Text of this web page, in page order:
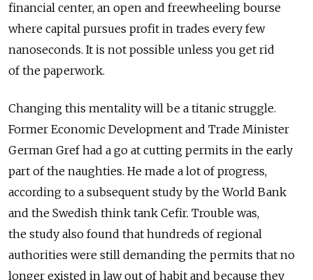
financial center, an open and freewheeling bourse
where capital pursues profit in trades every few
nanoseconds. It is not possible unless you get rid
of the paperwork.
Changing this mentality will be a titanic struggle.
Former Economic Development and Trade Minister
German Gref had a go at cutting permits in the early
part of the naughties. He made a lot of progress,
according to a subsequent study by the World Bank
and the Swedish think tank Cefir. Trouble was,
the study also found that hundreds of regional
authorities were still demanding the permits that no
longer existed in law out of habit and because they